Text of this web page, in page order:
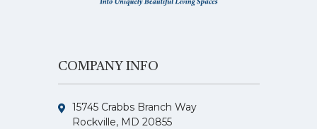
COMPANY INFO
15745 Crabbs Branch Way
Rockville, MD 20855